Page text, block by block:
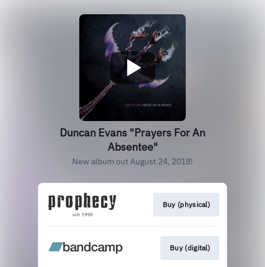
Duncan Evans "Prayers For An
Absentee"
New album out August 24, 2018!
Buy (physical)
Buy (digital)